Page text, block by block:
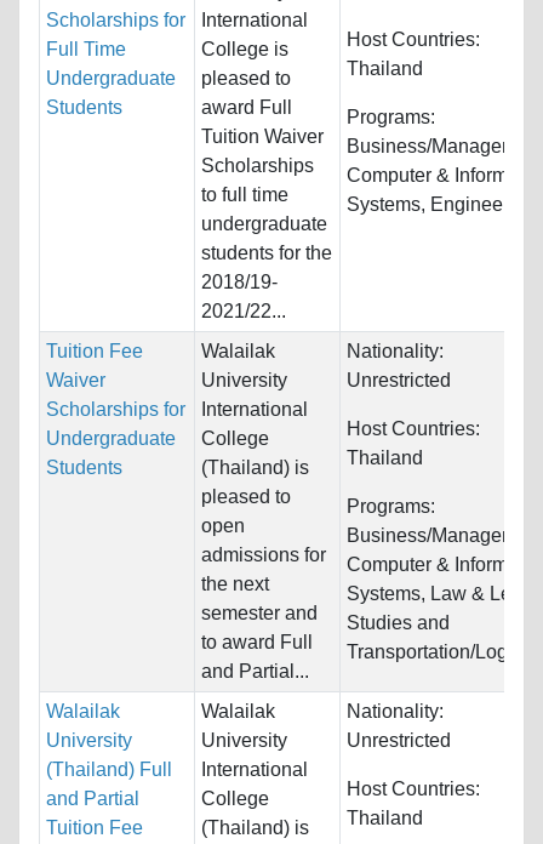
Scholarships for
Full Time
Undergraduate
Students
International
College is
pleased to
award Full
Tuition Waiver
Scholarships
to full time
undergraduate
students for the
2018/19-
2021/22...
Host Countries:
Thailand
Programs:
Business/
Computer &
Systems,
Tuition Fee
Waiver
Scholarships for
Undergraduate
Students
Walailak
University
International
College
(Thailand) is
pleased to
open
admissions for
the next
semester and
to award Full
and Partial...
Nationality:
Unrestricted
Host Countries:
Thailand
Programs:
Business/
Computer &
Systems, Law & Legal
Studies and
Transportation/
Walailak
University
(Thailand) Full
and Partial
Tuition Fee
Walailak
University
International
College
(Thailand) is
Nationality:
Unrestricted
Host Countries:
Thailand